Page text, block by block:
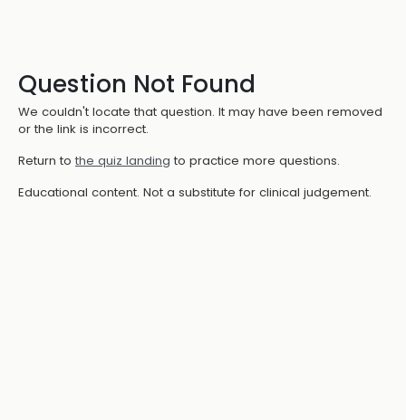
Question Not Found
We couldn't locate that question. It may have been removed
or the link is incorrect.
Return to the quiz landing to practice more questions.
Educational content. Not a substitute for clinical judgement.